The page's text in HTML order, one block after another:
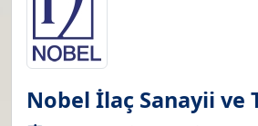
Nobel İlaç Sanayii ve